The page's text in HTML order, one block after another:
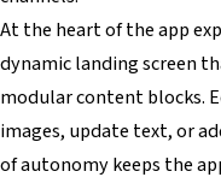
At the heart of the app
dynamic landing screen
modular content blocks.
images, update text, or
of autonomy keeps the